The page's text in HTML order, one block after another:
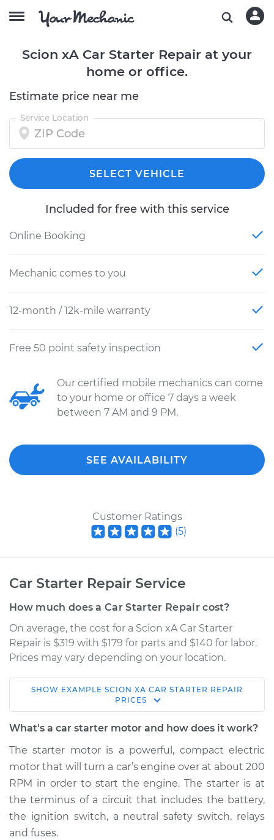
Scion xA Car Starter Repair at your
home or office.
Estimate price near me
Service Location
SELECT VEHICLE
Included for free with this service
Online Booking
Mechanic comes to you
12-month / 12k-mile warranty
Free 50 point safety inspection
Our certified mobile mechanics can come
to your home or office 7 days a week
between 7 AM and 9 PM.
SEE AVAILABILITY
Customer Ratings
(5)
Car Starter Repair Service
How much does a Car Starter Repair cost?
On average, the cost for a Scion xA Car Starter
Repair is $319 with $179 for parts and $140 for labor.
Prices may vary depending on your location.
L4-1.5L
$513.72
Shop/Dealer Price $607.00 -$878.74
SHOW EXAMPLE SCION XA CAR STARTER REPAIR
PRICES
What's a car starter motor and how does it work?
The starter motor is a powerful, compact electric
motor that will turn a car’s engine over at about 200
RPM in order to start the engine. The starter is at
the terminus of a circuit that includes the battery,
the ignition switch, a neutral safety switch, relays
and fuses.